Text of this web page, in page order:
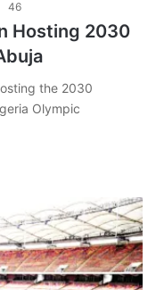
46
Hosting 2030
the 2030
Olympic